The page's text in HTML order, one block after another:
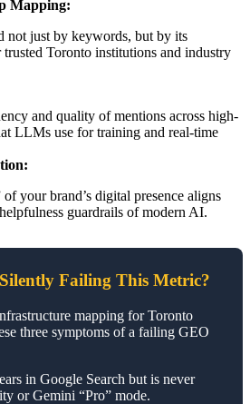
Mapping:
not just by keywords, but by its
Toronto institutions and industry
and quality of mentions across high-
LLMs use for training and real-time
your brand’s digital presence aligns
guardrails of modern AI.
Failing This Metric?
mapping for Toronto
three symptoms of a failing GEO
in Google Search but is never
or Gemini “Pro” mode.